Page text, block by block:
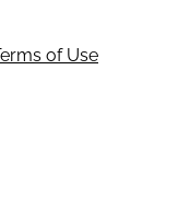
of Use